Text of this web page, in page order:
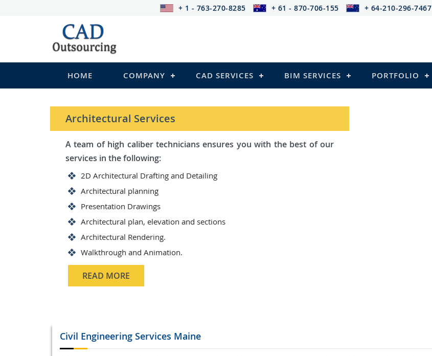
+ 1 - 763-270-8285 + 61 - 870-706-155 + 64-210-296-7467
HOME COMPANY CAD SERVICES BIM SERVICES PORTFOLIO
STRUCTURAL Services
Be it steel, R.C.C. or wood, Cad Outsourcing provides services that
satisfy you in the following:
2D Structural Drafting and Detailing
Fabrication/Shop Drawing (Steel Structures)
Rebar Detailing Drawing (R.C.C and Pre-stressed Structures)
Structural Steel Detailing
Structrual 3D Modeling
Precast Detailing
Structural Design and calculations
Civil Engineering Services Maine